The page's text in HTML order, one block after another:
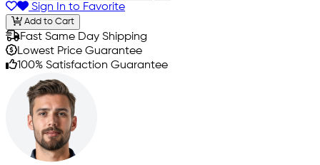
Sign In to Favorite
Add to Cart
Fast Same Day Shipping
Lowest Price Guarantee
100% Satisfaction Guarantee